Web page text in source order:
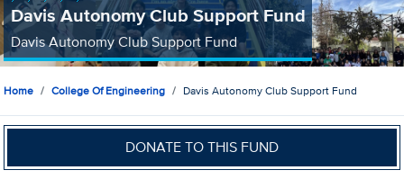
Davis Autonomy Club Support Fund
Davis Autonomy Club Support Fund
Home College Of Engineering Davis Autonomy Club Support Fund
DONATE TO THIS FUND